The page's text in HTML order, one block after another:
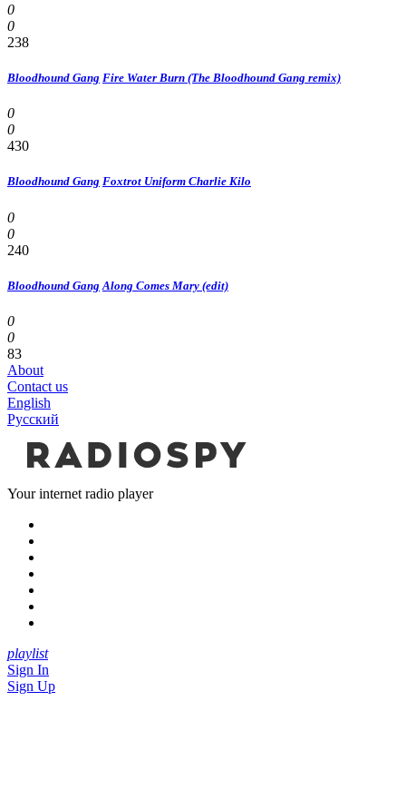
0
0
238
Bloodhound Gang Fire Water Burn (The Bloodhound Gang remix)
0
0
430
Bloodhound Gang Foxtrot Uniform Charlie Kilo
0
0
240
Bloodhound Gang Along Comes Mary (edit)
0
0
83
About
Contact us
English
Русский
Your internet radio player
playlist
Sign In
Sign Up